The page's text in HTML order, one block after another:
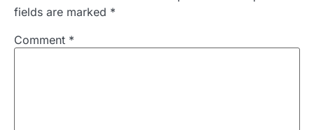
fields are marked *
Comment *